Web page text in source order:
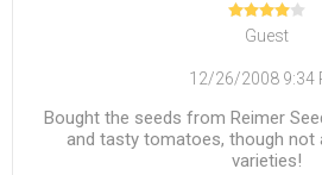
Guest
12/26/2008 9:34
Bought the seeds from Reimer
and tasty tomatoes, though not
varieties!